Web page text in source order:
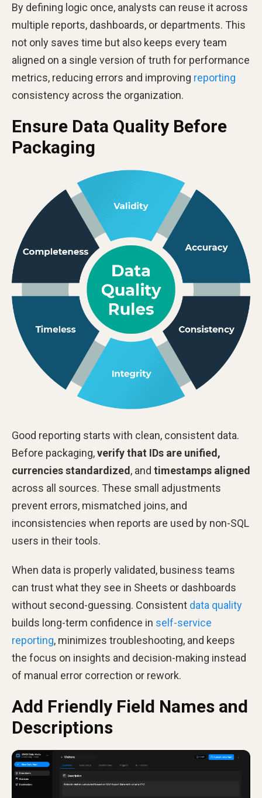
By defining logic once, analysts can reuse it across
multiple reports, dashboards, or departments. This
not only saves time but also keeps every team
aligned on a single version of truth for performance
metrics, reducing errors and improving reporting
consistency across the organization.
Ensure Data Quality Before
Packaging
Good reporting starts with clean, consistent data.
Before packaging,verify that IDs are unified,
currencies standardized, and timestamps aligned
across all sources. These small adjustments
prevent errors, mismatched joins, and
inconsistencies when reports are used by non-SQL
users in their tools.
When data is properly validated, business teams
can trust what they see in Sheets or dashboards
without second-guessing. Consistent data quality
builds long-term confidence in self-service
reporting, minimizes troubleshooting, and keeps
the focus on insights and decision-making instead
of manual error correction or rework.
Add Friendly Field Names and
Descriptions